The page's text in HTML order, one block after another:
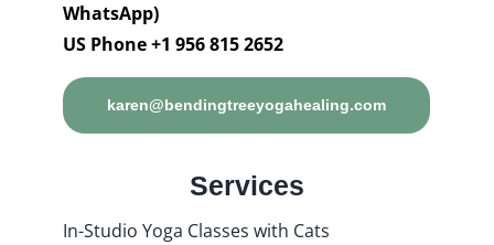
WhatsApp)
US Phone +1 956 815 2652
karen@bendingtreeyogahealing.com
Services
In-Studio Yoga Classes with Cats